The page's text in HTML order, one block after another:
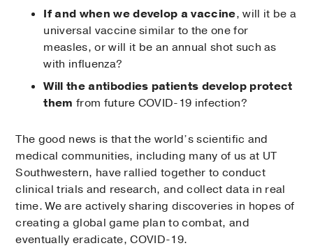
If and when we develop a vaccine, will it be a
universal vaccine similar to the one for
measles, or will it be an annual shot such as
with influenza?
Will the antibodies patients develop protect
them from future COVID-19 infection?
The good news is that the world’s scientific and
medical communities, including many of us at UT
Southwestern, have rallied together to conduct
clinical trials and research, and collect data in real
time. We are actively sharing discoveries in hopes of
creating a global game plan to combat, and
eventually eradicate, COVID-19.